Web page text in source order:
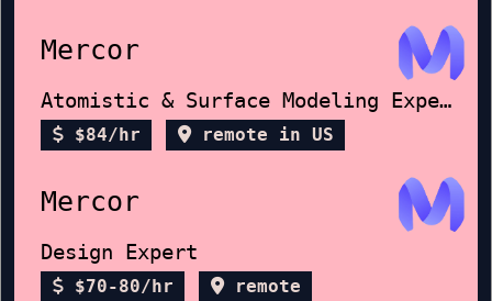
Mercor
Atomistic & Surface Modeling Expert
$84/hr remote in US
Mercor
Design Expert
$70-80/hr remote